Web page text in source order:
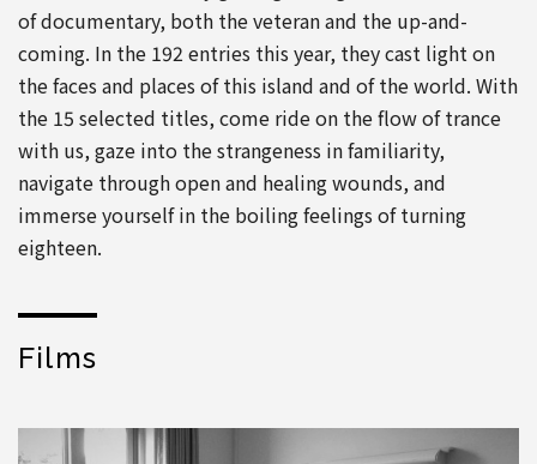
of documentary, both the veteran and the up-and-
coming. In the 192 entries this year, they cast light on
the faces and places of this island and of the world. With
the 15 selected titles, come ride on the flow of trance
with us, gaze into the strangeness in familiarity,
navigate through open and healing wounds, and
immerse yourself in the boiling feelings of turning
eighteen.
Films